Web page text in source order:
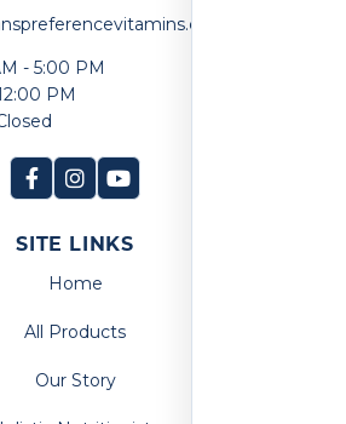
- 5:00 PM
PM
SITE LINKS
Home
All Products
Our Story